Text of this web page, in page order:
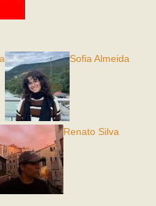
Sofia Almeida
Renato Silva